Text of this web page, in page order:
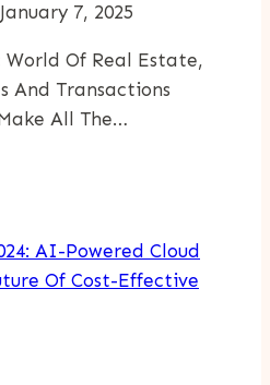
January 7, 2025
World Of Real Estate,
And Transactions
All The…